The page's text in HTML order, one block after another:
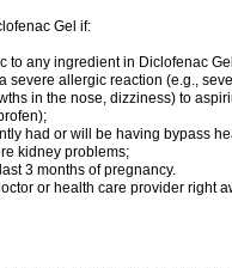
Gel if:
to any ingredient in Diclofenac
severe allergic reaction (e.g.,
in the nose, dizziness) to
had or will be having bypass
kidney problems;
3 months of pregnancy.
or health care provider right